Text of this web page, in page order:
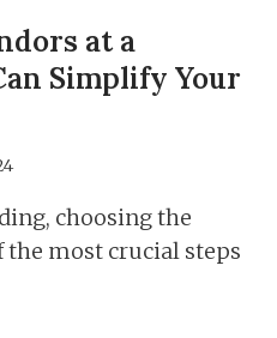
at a
Simplify Your
choosing the
most crucial steps